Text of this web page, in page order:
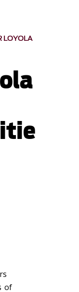
LOYOLA
of